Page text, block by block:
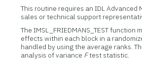
This routine requires an IDL
sales or technical support
The IMSL_FRIEDMANS_TEST
effects within each block in a
handled by using the average ranks.
analysis of variance Ftest statistic.